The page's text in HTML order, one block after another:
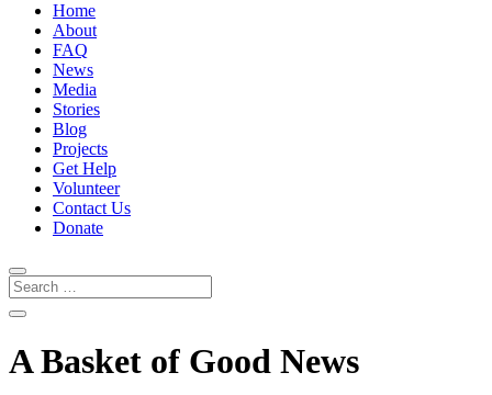
Home
About
FAQ
News
Media
Stories
Blog
Projects
Get Help
Volunteer
Contact Us
Donate
A Basket of Good News